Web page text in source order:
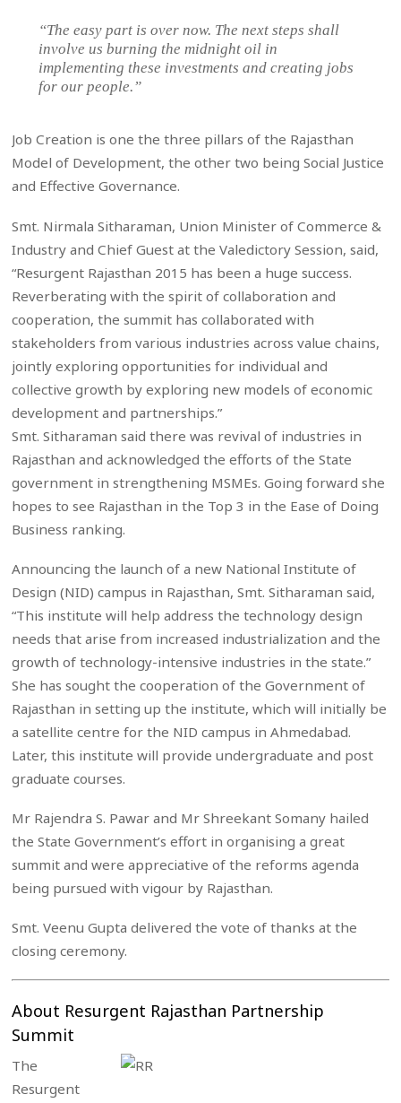
“The easy part is over now. The next steps shall
involve us burning the midnight oil in
implementing these investments and creating jobs
for our people.”
Job Creation is one the three pillars of the Rajasthan
Model of Development, the other two being Social Justice
and Effective Governance.
Smt. Nirmala Sitharaman, Union Minister of Commerce &
Industry and Chief Guest at the Valedictory Session, said,
“Resurgent Rajasthan 2015 has been a huge success.
Reverberating with the spirit of collaboration and
cooperation, the summit has collaborated with
stakeholders from various industries across value chains,
jointly exploring opportunities for individual and
collective growth by exploring new models of economic
development and partnerships.”
Smt. Sitharaman said there was revival of industries in
Rajasthan and acknowledged the efforts of the State
government in strengthening MSMEs. Going forward she
hopes to see Rajasthan in the Top 3 in the Ease of Doing
Business ranking.
Announcing the launch of a new National Institute of
Design (NID) campus in Rajasthan, Smt. Sitharaman said,
“This institute will help address the technology design
needs that arise from increased industrialization and the
growth of technology-intensive industries in the state.”
She has sought the cooperation of the Government of
Rajasthan in setting up the institute, which will initially be
a satellite centre for the NID campus in Ahmedabad.
Later, this institute will provide undergraduate and post
graduate courses.
Mr Rajendra S. Pawar and Mr Shreekant Somany hailed
the State Government’s effort in organising a great
summit and were appreciative of the reforms agenda
being pursued with vigour by Rajasthan.
Smt. Veenu Gupta delivered the vote of thanks at the
closing ceremony.
About Resurgent Rajasthan Partnership
Summit
The
Resurgent